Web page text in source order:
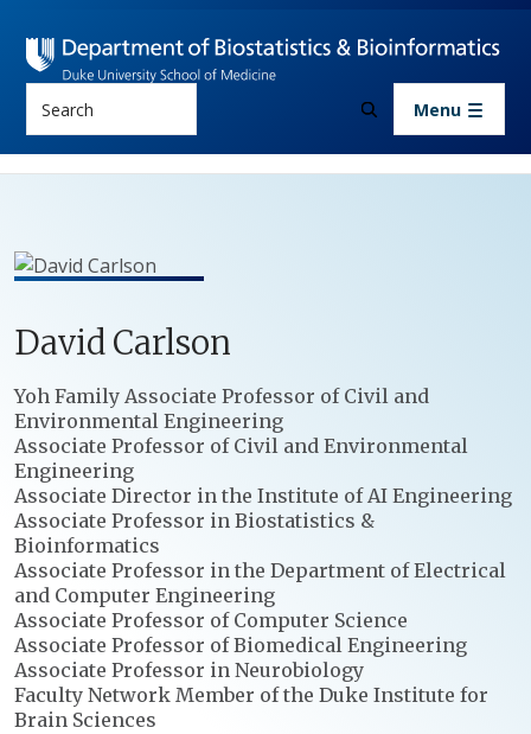
Menu
DavidCarlson
Positions
Yoh Family Associate Professor of Civil and
Environmental Engineering
Associate Professor of Civil and Environmental
Engineering
Associate Director in the Institute of AI Engineering
Associate Professor in Biostatistics &
Bioinformatics
Associate Professor in the Department of Electrical
and Computer Engineering
Associate Professor of Computer Science
Associate Professor of Biomedical Engineering
Associate Professor in Neurobiology
Faculty Network Member of the Duke Institute for
Brain Sciences